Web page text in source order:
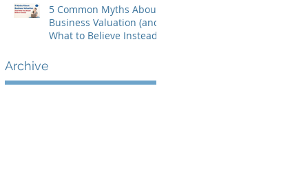
5 Common Myths About
Business Valuation (and
What to Believe Instead)
Archive